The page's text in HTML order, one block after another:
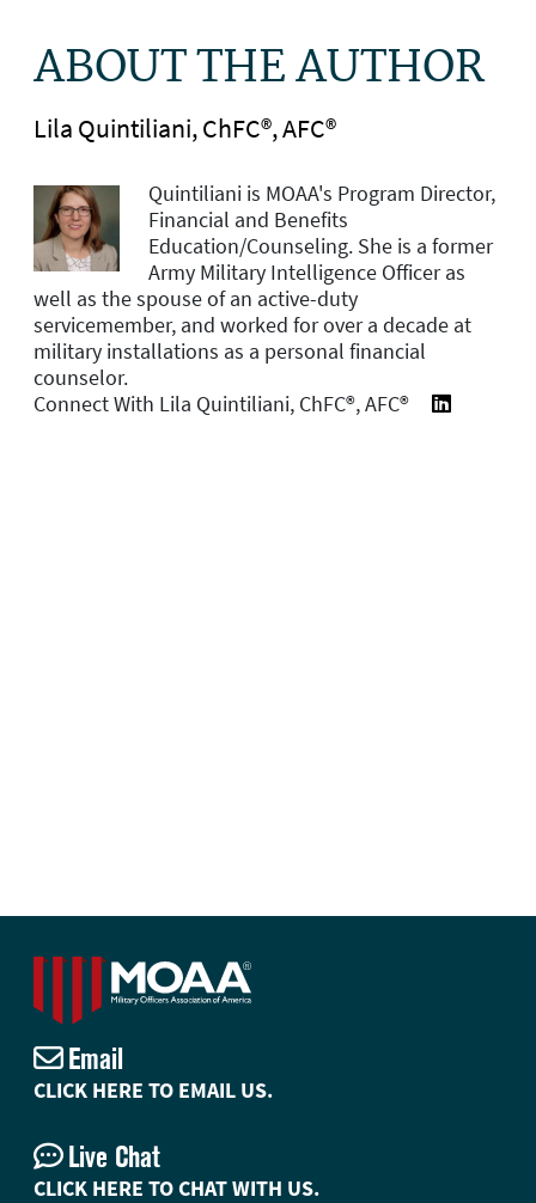
ABOUT THE AUTHOR
Lila Quintiliani, ChFC®, AFC®
Quintiliani is MOAA's Program Director,
Financial and Benefits
Education/Counseling. She is a former
Army Military Intelligence Officer as
well as the spouse of an active-duty
servicemember, and worked for over a decade at
military installations as a personal financial
counselor.
Connect With Lila Quintiliani, ChFC®, AFC®
Email
CLICK HERE TO EMAIL US.
Live Chat
CLICK HERE TO CHAT WITH US.